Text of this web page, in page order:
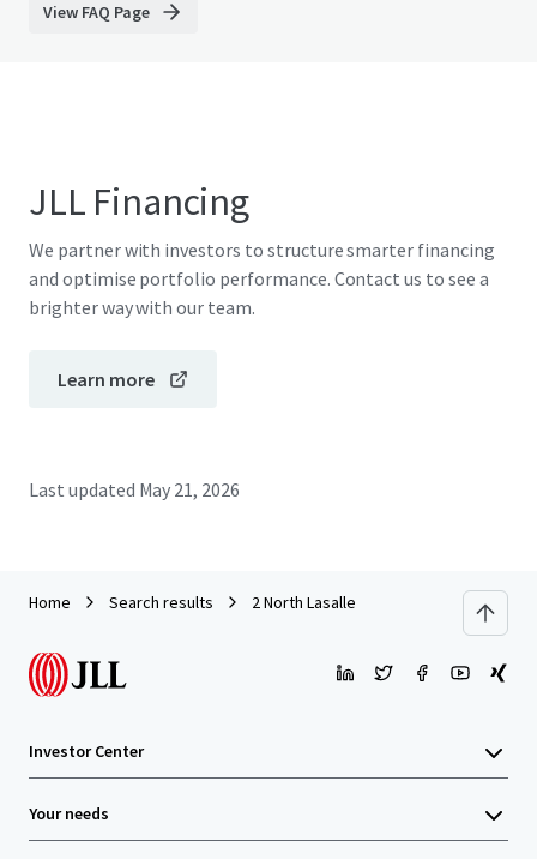
View FAQ Page
JLL Financing
We partner with investors to structure smarter financing
and optimise portfolio performance. Contact us to see a
brighter way with our team.
Learn more
Last updated May 21, 2026
Home Search results 2 North Lasalle
Investor Center
Your needs